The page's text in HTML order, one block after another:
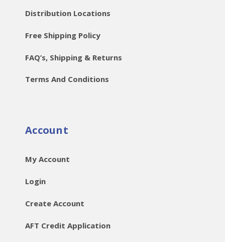
Distribution Locations
Free Shipping Policy
FAQ’s, Shipping & Returns
Terms And Conditions
Account
My Account
Login
Create Account
AFT Credit Application